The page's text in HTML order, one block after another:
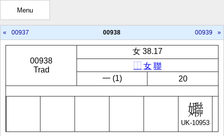
Menu
« 00937 00938 00939 »
00938
Trad
女 38.17
⿰ 女 聯
㇐ (1)
20
UK-10953